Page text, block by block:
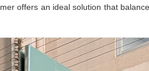
offers an ideal solution that